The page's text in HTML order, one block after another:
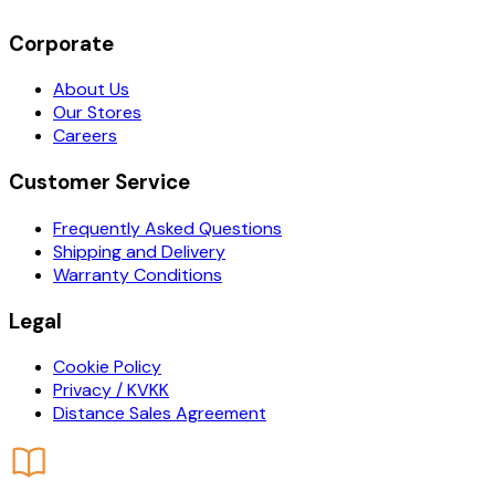
Corporate
About Us
Our Stores
Careers
Customer Service
Frequently Asked Questions
Shipping and Delivery
Warranty Conditions
Legal
Cookie Policy
Privacy / KVKK
Distance Sales Agreement